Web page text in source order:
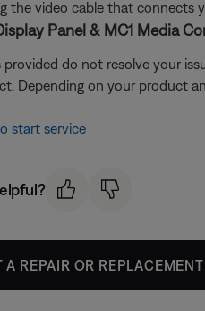
the video cable that connects
Panel & MC1 Media
do not resolve your
Depending on your product
start service
A REPAIR OR REPLACEMENT